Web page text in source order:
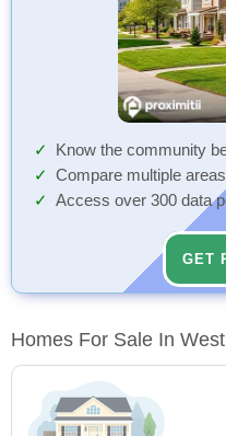
Know the community
Compare multiple
Access over 300 data
GET
Homes For Sale In